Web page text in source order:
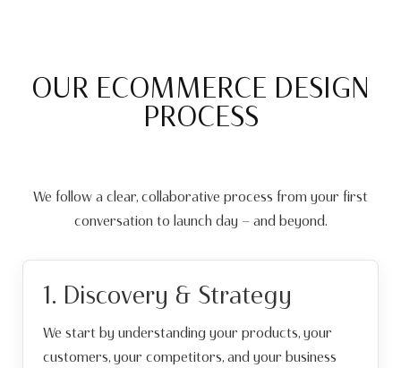
OUR ECOMMERCE DESIGN
PROCESS
We follow a clear, collaborative process from your first
conversation to launch day — and beyond.
1. Discovery & Strategy
We start by understanding your products, your
customers, your competitors, and your business